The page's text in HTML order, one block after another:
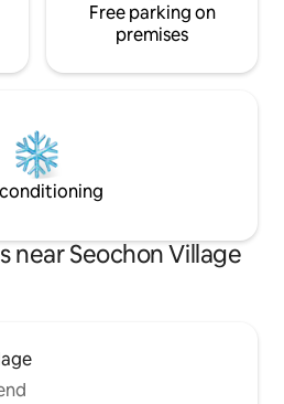
the alley of
Blue
and
for 2 people,
(50,000 KRW) ✅
exceeds the
reservation, you
Free parking on
premises
near Seochon Village